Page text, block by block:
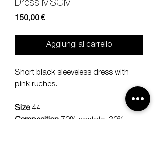
Dress MSGM
150,00 €Prezzo
Aggiungi al carrello
Short black sleeveless dress with
pink ruches.
Size44
Composition 70% acetate, 30%